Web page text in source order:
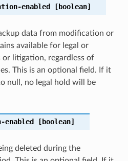
enabled [boolean]
data from modification or
available for legal or
litigation, regardless of
This is an optional field. If it
null, no legal hold will be
[boolean]
deleted during the